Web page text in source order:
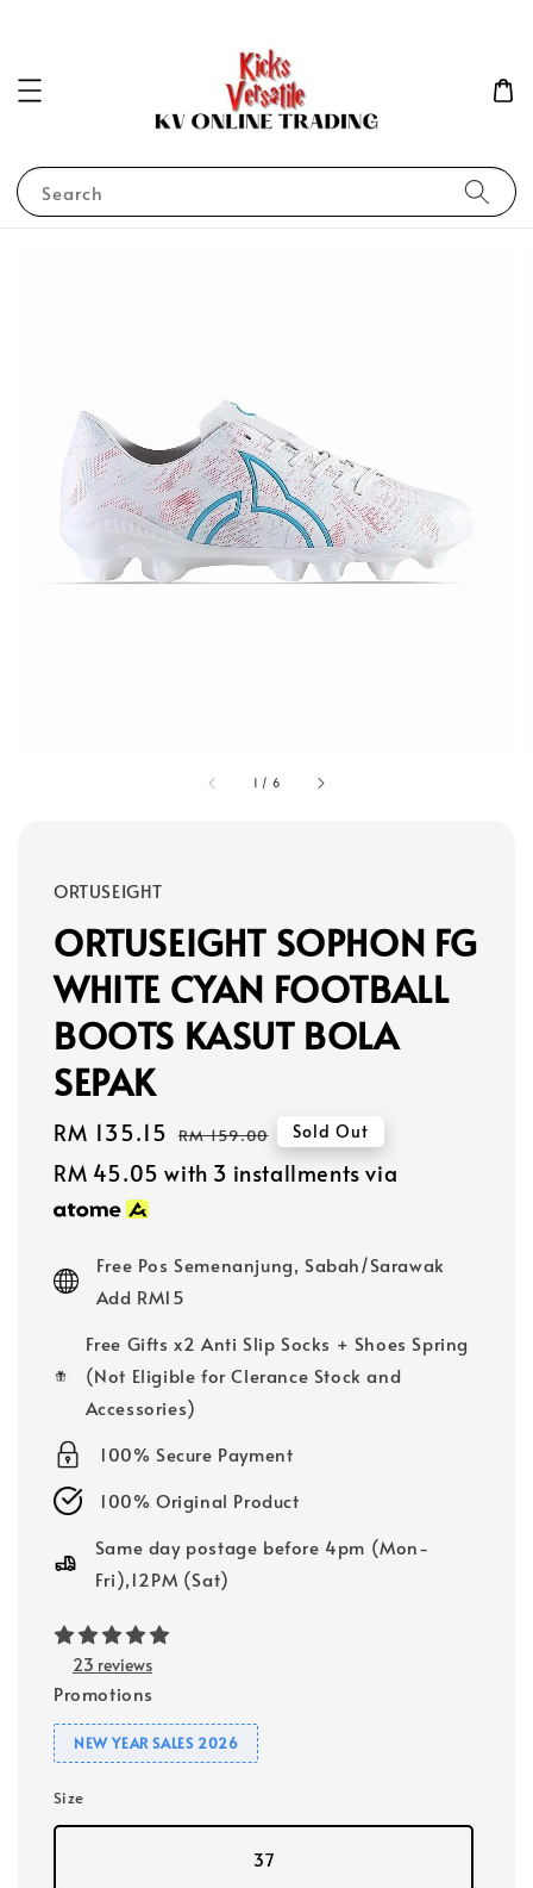
Search
1 / 6
ORTUSEIGHT
ORTUSEIGHT SOPHON FG
WHITE CYAN FOOTBALL
BOOTS KASUT BOLA
SEPAK
Sale
price
RM 135.15 Regular
price
RM 159.00 Sold Out
RM 45.05 with 3 installments via
Free Pos Semenanjung, Sabah/Sarawak
Add RM15
Free Gifts x2 Anti Slip Socks + Shoes Spring
(Not Eligible for Clerance Stock and
Accessories)
100% Secure Payment
100% Original Product
Same day postage before 4pm (Mon-
Fri),12PM (Sat)
23 reviews
Promotions
NEW YEAR SALES 2026
Size
37